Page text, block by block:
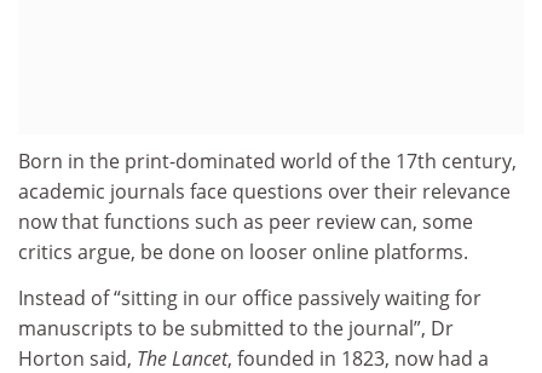
Born in the print-dominated world of the 17th century,
academic journals face questions over their relevance
now that functions such as peer review can, some
critics argue, be done on looser online platforms.
Instead of “sitting in our office passively waiting for
manuscripts to be submitted to the journal”, Dr
Horton said, The Lancet, founded in 1823, now had a